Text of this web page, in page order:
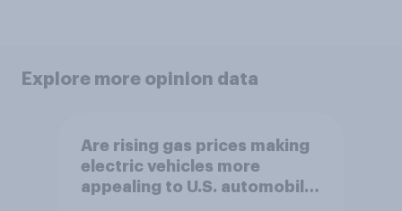
Explore more opinion data
Are rising gas prices making
electric vehicles more
appealing to U.S. automobile